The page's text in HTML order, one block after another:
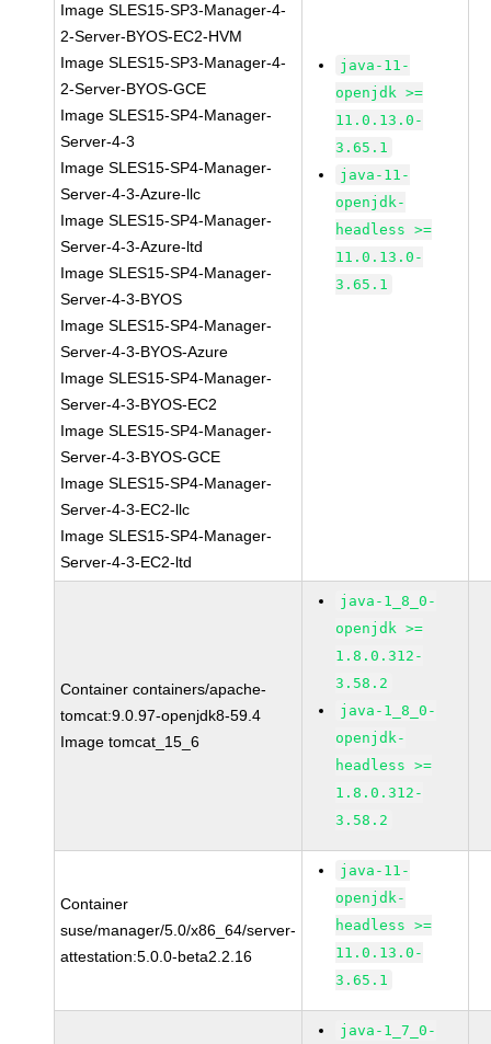
Image SLES15-SP3-Manager-4-
2-Server-BYOS-EC2-HVM
Image SLES15-SP3-Manager-4-
2-Server-BYOS-GCE
Image SLES15-SP4-Manager-
Server-4-3
Image SLES15-SP4-Manager-
Server-4-3-Azure-llc
Image SLES15-SP4-Manager-
Server-4-3-Azure-ltd
Image SLES15-SP4-Manager-
Server-4-3-BYOS
Image SLES15-SP4-Manager-
Server-4-3-BYOS-Azure
Image SLES15-SP4-Manager-
Server-4-3-BYOS-EC2
Image SLES15-SP4-Manager-
Server-4-3-BYOS-GCE
Image SLES15-SP4-Manager-
Server-4-3-EC2-llc
Image SLES15-SP4-Manager-
Server-4-3-EC2-ltd
java-11-
openjdk >=
11.0.13.0-
3.65.1
java-11-
openjdk-
headless >=
11.0.13.0-
3.65.1
Container containers/apache-
tomcat:9.0.97-openjdk8-59.4
Image tomcat_15_6
java-1_8_0-
openjdk >=
1.8.0.312-
3.58.2
java-1_8_0-
openjdk-
headless >=
1.8.0.312-
3.58.2
Container
suse/manager/5.0/x86_64/server-
attestation:5.0.0-beta2.2.16
java-11-
openjdk-
headless >=
11.0.13.0-
3.65.1
java-1_7_0-